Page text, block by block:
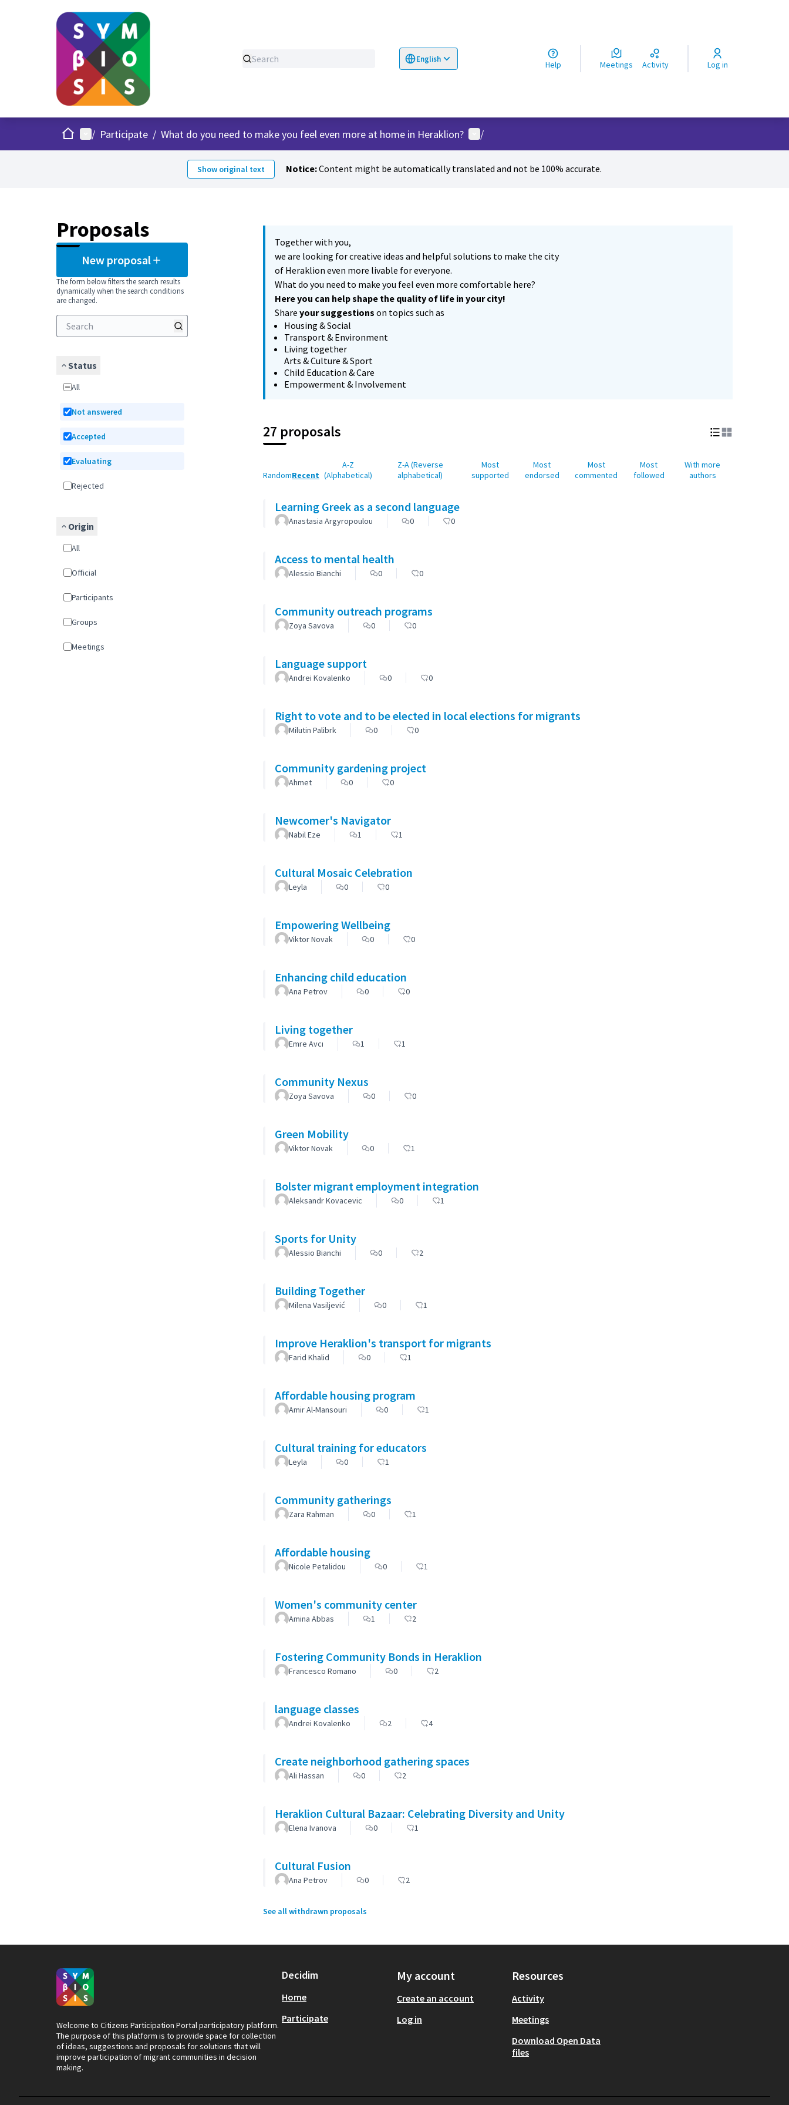
English
Choose language Help Meetings Activity Log in
HomeMain menu
/ Participate / What do you need to make you feel even more at home in Heraklion? User menu
/
Show original text Notice:Content might be automatically translated and not be 100% accurate.
Proposals
New proposal
The form below filters the search results
dynamically when the search conditions
are changed.
Status
All
Not answered
Accepted
Evaluating
Rejected
Origin
All
Official
Participants
Groups
Meetings
Together with you,
we are looking for creative ideas and helpful solutions to make the city
of Heraklion even more livable for everyone.
What do you need to make you feel even more comfortable here?
Here you can help shape the quality of life in your city!
Share your suggestions on topics such as
Housing & Social
Transport & Environment
Living together
Arts & Culture & Sport
Child Education & Care
Empowerment & Involvement
27 proposals
RandomRecent
A-Z
(Alphabetical)
Z-A (Reverse
alphabetical)
Most
supported
Most
endorsed
Most
commented
Most
followed
With more
authors
Learning Greek as a second language
Anastasia Argyropoulou 0 0
Access to mental health
Alessio Bianchi 0 0
Community outreach programs
Zoya Savova 0 0
Language support
Andrei Kovalenko 0 0
Right to vote and to be elected in local elections for migrants
Milutin Palibrk 0 0
Community gardening project
Ahmet 0 0
Newcomer's Navigator
Nabil Eze 1 1
Cultural Mosaic Celebration
Leyla 0 0
Empowering Wellbeing
Viktor Novak 0 0
Enhancing child education
Ana Petrov 0 0
Living together
Emre Avcı 1 1
Community Nexus
Zoya Savova 0 0
Green Mobility
Viktor Novak 0 1
Bolster migrant employment integration
Aleksandr Kovacevic 0 1
Sports for Unity
Alessio Bianchi 0 2
Building Together
Milena Vasiljević 0 1
Improve Heraklion's transport for migrants
Farid Khalid 0 1
Affordable housing program
Amir Al-Mansouri 0 1
Cultural training for educators
Leyla 0 1
Community gatherings
Zara Rahman 0 1
Affordable housing
Nicole Petalidou 0 1
Women's community center
Amina Abbas 1 2
Fostering Community Bonds in Heraklion
Francesco Romano 0 2
language classes
Andrei Kovalenko 2 4
Create neighborhood gathering spaces
Ali Hassan 0 2
Heraklion Cultural Bazaar: Celebrating Diversity and Unity
Elena Ivanova 0 1
Cultural Fusion
Ana Petrov 0 2
See all withdrawn proposals
Welcome to Citizens Participation Portal participatory platform.
The purpose of this platform is to provide space for collection
of ideas, suggestions and proposals for solutions that will
improve participation of migrant communities in decision
making.
Decidim
Home
Participate
My account
Create an account
Log in
Resources
Activity
Meetings
Download Open Data
files